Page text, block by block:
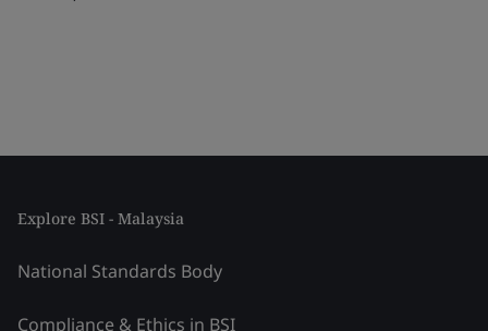
Explore BSI - Malaysia
National Standards Body
Compliance & Ethics in BSI